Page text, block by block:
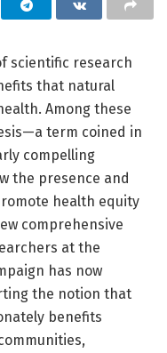
scientific research
that natural
Among these
term coined in
compelling
the presence and
health equity
comprehensive
at the
has now
the notion that
benefits